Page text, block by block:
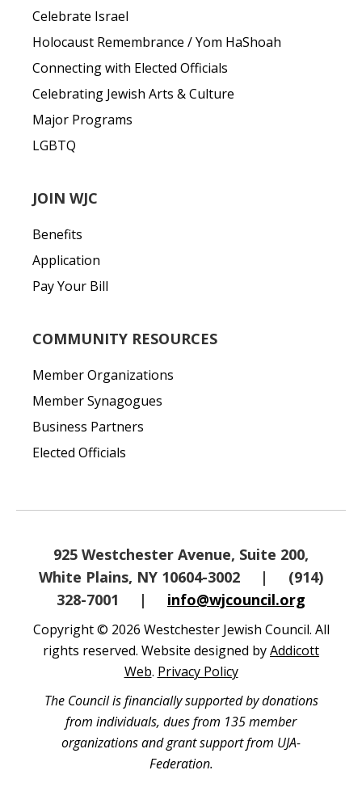
Celebrate Israel
Holocaust Remembrance / Yom HaShoah
Connecting with Elected Officials
Celebrating Jewish Arts & Culture
Major Programs
LGBTQ
JOIN WJC
Benefits
Application
Pay Your Bill
COMMUNITY RESOURCES
Member Organizations
Member Synagogues
Business Partners
Elected Officials
925 Westchester Avenue, Suite 200,
White Plains, NY 10604-3002
|
(914)
328-7001
| info@wjcouncil.org
Copyright © 2026 Westchester Jewish Council. All
rights reserved. Website designed byAddicott
Web. Privacy Policy
The Council is financially supported by donations
from individuals, dues from 135 member
organizations and grant support from UJA-
Federation.